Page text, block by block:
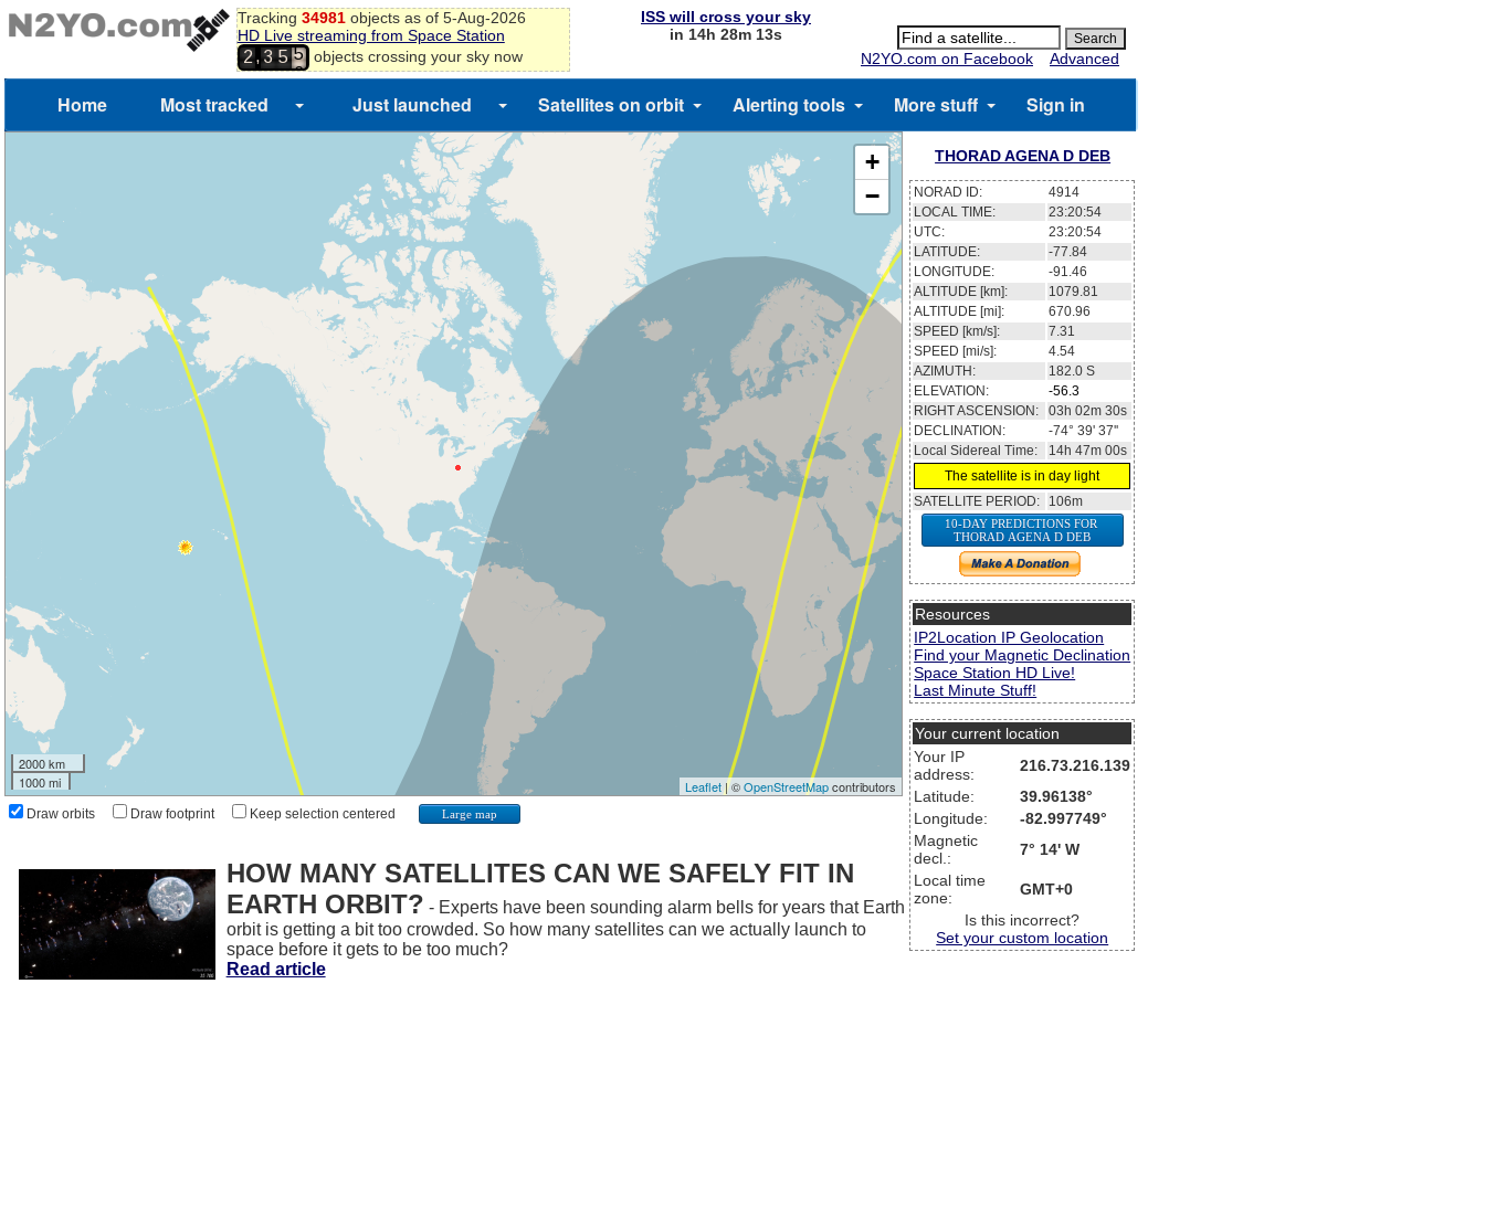
Tracking 34981objects as of 5-Aug-2026
HD Live streaming from Space Station
2,3 5
4
5
6
7 objects crossing your sky now
ISS will cross your sky
in 14h 28m 13s
N2YO.com on Facebook
Advanced
Home Most tracked Just launched Satellites on orbit Alerting tools More stuff Sign in
+
−
2000 km
1000 mi
Leaflet| ©OpenStreetMapcontributors
Draw orbits Draw footprint Keep selection centered Large map
THORAD AGENA D DEB
NORAD ID:
4914
LOCAL TIME:
23:20:54
UTC:
23:20:54
LATITUDE:
-77.84
LONGITUDE:
-91.46
ALTITUDE [km]:
1079.81
ALTITUDE [mi]:
670.96
SPEED [km/s]:
7.31
SPEED [mi/s]:
4.54
AZIMUTH:
182.0 S
ELEVATION:
-56.3
RIGHT ASCENSION:
03h 02m 30s
DECLINATION:
-74° 39' 37''
Local Sidereal Time:
14h 47m 00s
The satellite is in day light
SATELLITE PERIOD:
106m
10-DAY PREDICTIONS FOR
THORAD AGENA D DEB
Resources
IP2Location IP Geolocation
Find your Magnetic Declination
Space Station HD Live!
Last Minute Stuff!
Your current location
Your IP
address:
216.73.216.139
Latitude:
39.96138°
Longitude:
-82.997749°
Magnetic
decl.:
7° 14' W
Local time
zone:
GMT+0
Is this incorrect?
Set your custom location
HOW MANY SATELLITES CAN WE SAFELY FIT IN
EARTH ORBIT? - Experts have been sounding alarm bells for years that Earth
orbit is getting a bit too crowded. So how many satellites can we actually launch to
space before it gets to be too much?
Read article